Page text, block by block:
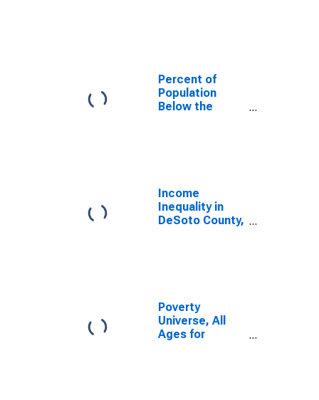
Percent of
Population
Below the
Income
Inequality in
DeSoto County,
Poverty
Universe, All
Ages for